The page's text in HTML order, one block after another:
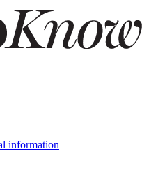
information